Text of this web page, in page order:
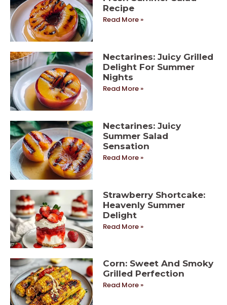
Recipe
Read More »
Nectarines: Juicy Grilled
Delight For Summer
Nights
Read More »
Nectarines: Juicy
Summer Salad
Sensation
Read More »
Strawberry Shortcake:
Heavenly Summer
Delight
Read More »
Corn: Sweet And Smoky
Grilled Perfection
Read More »